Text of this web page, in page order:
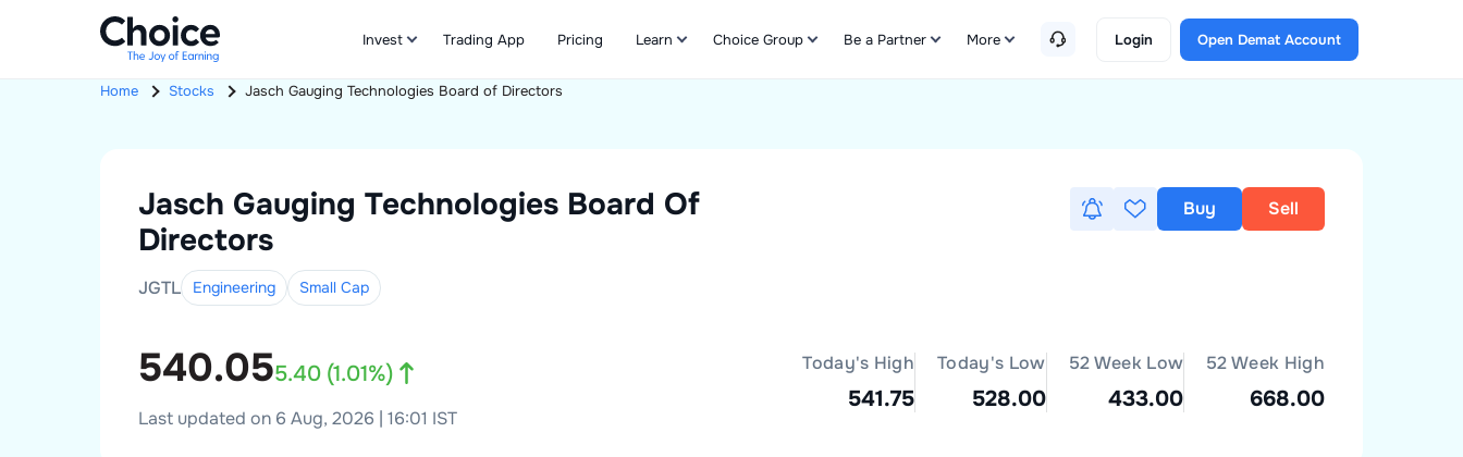
Invest Trading App Pricing Learn Choice Group Be a Partner More Login Open Demat Account
Home Stocks Jasch Gauging Technologies Board of Directors
Jasch Gauging Technologies Board Of
Directors
JGTL Engineering Small Cap
540.055.40 (1.01%)
Last updated on 6 Aug, 2026 | 16:01 IST
Buy Sell
Today's High
541.75
Today's Low
528.00
52 Week Low
433.00
52 Week High
668.00